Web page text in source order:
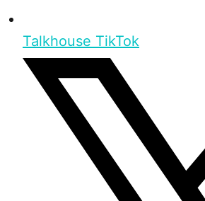
Talkhouse TikTok